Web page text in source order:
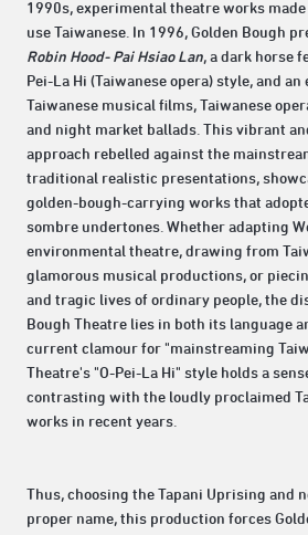
1990s, experimental theatre works
use Taiwanese. In 1996, Golden Bough
Robin Hood- Pai Hsiao Lan, a dark horse
Pei-La Hi (Taiwanese opera) style, and
Taiwanese musical films, Taiwanese
and night market ballads. This vibrant
approach rebelled against the
traditional realistic presentations,
golden-bough-carrying works that
sombre undertones. Whether adapting
environmental theatre, drawing from
glamorous musical productions, or
and tragic lives of ordinary people, the
Bough Theatre lies in both its language
current clamour for "mainstreaming
Theatre's "O-Pei-La Hi" style holds a
contrasting with the loudly proclaimed
works in recent years.
Thus, choosing the Tapani Uprising and
proper name, this production forces